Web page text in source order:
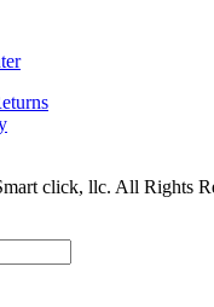
click, llc. All Rights